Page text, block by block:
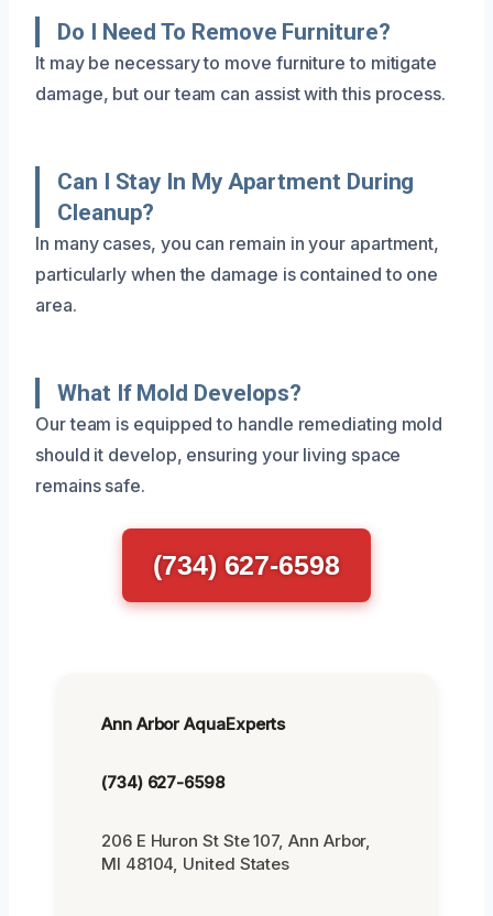
Do I Need To Remove Furniture?
It may be necessary to move furniture to mitigate
damage, but our team can assist with this process.
Can I Stay In My Apartment During
Cleanup?
In many cases, you can remain in your apartment,
particularly when the damage is contained to one
area.
What If Mold Develops?
Our team is equipped to handle remediating mold
should it develop, ensuring your living space
remains safe.
(734) 627-6598
Ann Arbor AquaExperts
(734) 627-6598
206 E Huron St Ste 107, Ann Arbor,
MI 48104, United States